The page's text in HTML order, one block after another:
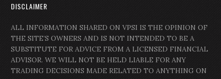
DISCLAIMER
ALL INFORMATION SHARED ON VPSI IS THE OPINION OF
THE SITE’S OWNERS AND IS NOT INTENDED TO BE A
SUBSTITUTE FOR ADVICE FROM A LICENSED FINANCIAL
ADVISOR. WE WILL NOT BE HELD LIABLE FOR ANY
TRADING DECISIONS MADE RELATED TO ANYTHING ON